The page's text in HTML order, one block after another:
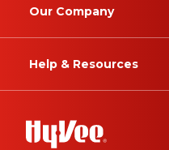
Our Company
Help & Resources